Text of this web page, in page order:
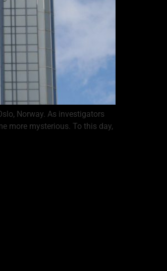
Norway. As investigators
more mysterious. To this day,